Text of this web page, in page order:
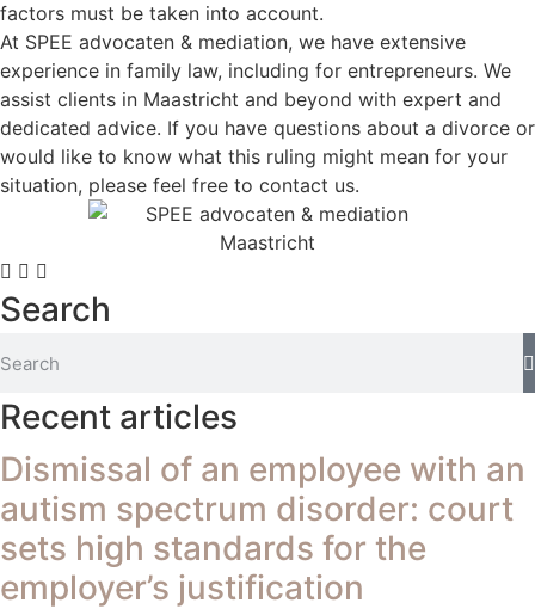
factors must be taken into account.
At SPEE advocaten & mediation, we have extensive
experience in family law, including for entrepreneurs. We
assist clients in Maastricht and beyond with expert and
dedicated advice. If you have questions about a divorce or
would like to know what this ruling might mean for your
situation, please feel free to contact us.
Search
Recent articles
Dismissal of an employee with an
autism spectrum disorder: court
sets high standards for the
employer’s justification